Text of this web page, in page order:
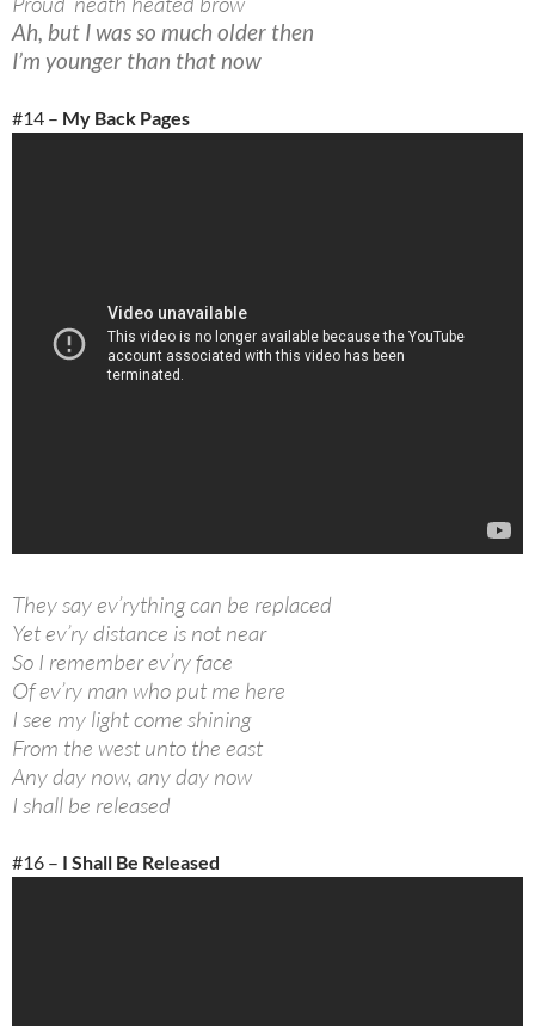
Ah, but I was so much older then
I’m younger than that now
#14 – My Back Pages
They say ev’rything can be replaced
Yet ev’ry distance is not near
So I remember ev’ry face
Of ev’ry man who put me here
I see my light come shining
From the west unto the east
Any day now, any day now
I shall be released
#16 – I Shall Be Released